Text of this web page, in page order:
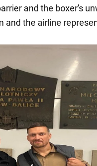
and the boxer's
and the airline